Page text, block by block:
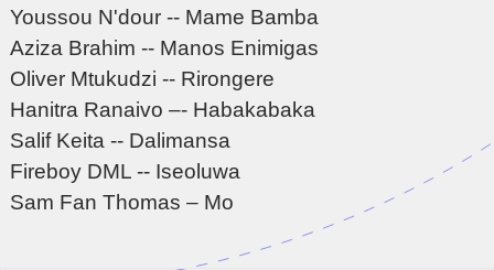
Youssou N'dour -- Mame Bamba
Aziza Brahim -- Manos Enimigas
Oliver Mtukudzi -- Rirongere
Hanitra Ranaivo –- Habakabaka
Salif Keita -- Dalimansa
Fireboy DML -- Iseoluwa
Sam Fan Thomas – Mo